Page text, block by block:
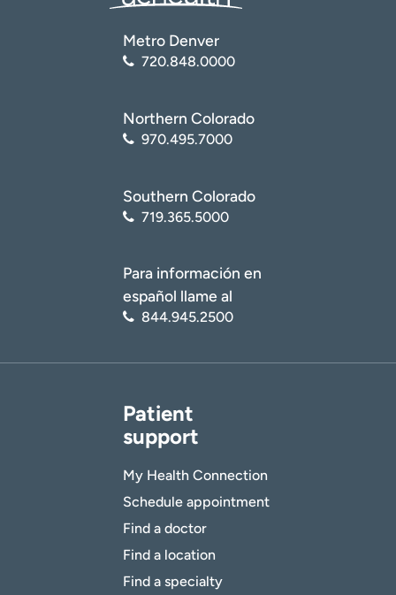
Metro Denver
720.848.0000
Northern Colorado
970.495.7000
Southern Colorado
719.365.5000
Para información en
español llame al
844.945.2500
Patient
support
My Health Connection
Schedule appointment
Find a doctor
Find a location
Find a specialty